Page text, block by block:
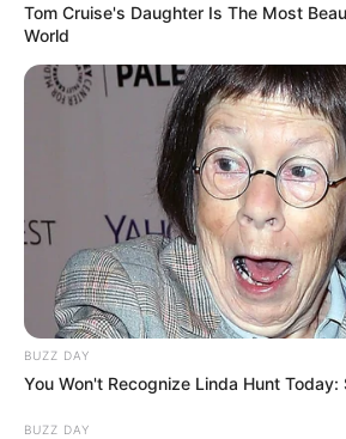
Tom Cruise's Daughter Is The Most
World
BUZZ DAY
You Won't Recognize Linda Hunt Today:
BUZZ DAY